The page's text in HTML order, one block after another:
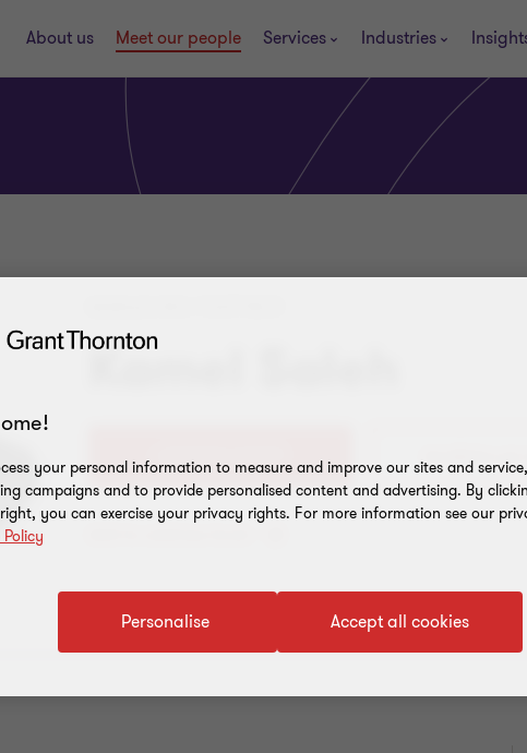
About us Meet our people Services Industries
Kamel Saleh
+20(0)224619909
your personal information to measure and improve our sites and
campaigns and to provide personalised content and advertising. By
you can exercise your privacy rights. For more information see our
Accept all cookies
Personalise